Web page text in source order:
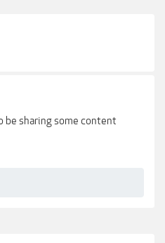
be sharing some content